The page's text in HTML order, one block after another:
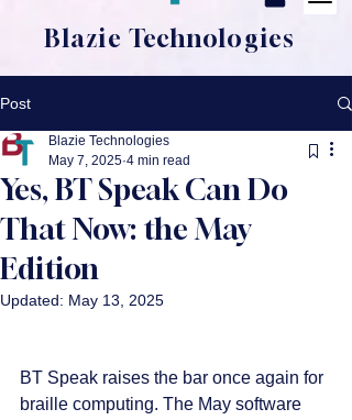
Blazie Technologies
Post
Yes, BT Speak Can Do
That Now: the May
Edition
Blazie Technologies
May 7, 2025 4 min read
Updated: May 13, 2025
BT Speak raises the bar once again for
braille computing. The May software